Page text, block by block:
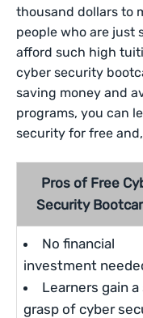
thousand dollars to
people who are just
afford such high
cyber security
saving money and
programs, you can
security for free
Pros of Free
Security
No financial
investment
Learners gain a
grasp of cyber